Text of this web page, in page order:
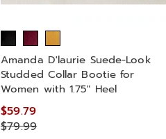
Amanda D'laurie Suede-Look
Studded Collar Bootie for
Women with 1.75" Heel
$59.79
$79.99